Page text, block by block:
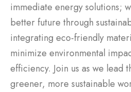
immediate energy solutions;
better future through
integrating eco-friendly
minimize environmental
efficiency. Join us as we lead
greener, more sustainable